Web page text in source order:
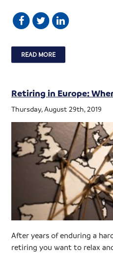
READ MORE
Retiring in Europe:
Thursday, August 29th, 2019
After years of enduring a
retiring you want to relax